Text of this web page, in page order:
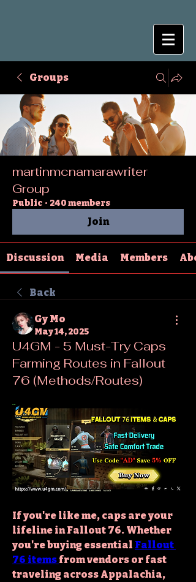
Groups
martinmcnamarawriter
Group
Public · 240 members
Join
Discussion Media Members
Back
Gy Mo
May 14, 2025
U4GM - 5 Must-Try Caps
Farming Routes in Fallout
76 (Methods/Routes)
If you're like me, caps are your
lifeline in Fallout 76. Whether
you're buying essential Fallout
76 items from vendors or fast
traveling across Appalachia,